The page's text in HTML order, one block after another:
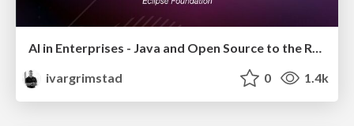
AI in Enterprises - Java and Open Source to the Rescue
ivargrimstad
0 1.4k